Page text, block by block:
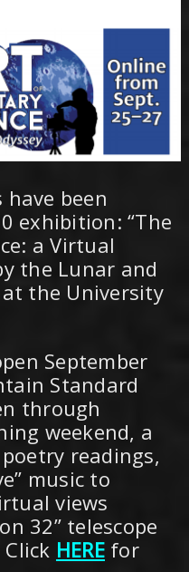
been
exhibition: “The
a Virtual
the Lunar and
the University
September
Standard
through
weekend, a
readings,
music to
views
32” telescope
HEREfor